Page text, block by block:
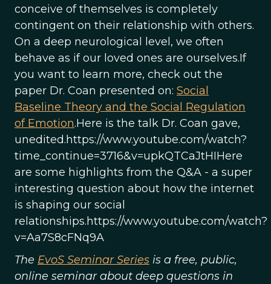
conceive of themselves is completely
contingent on their relationship with others.
On a deep neurological level, we often
behave as if our loved ones are ourselves.If
you want to learn more, check out the
paper Dr. Coan presented on: Social
Baseline Theory and the Social Regulation
of Emotion.Here is the talk Dr. Coan gave,
unedited.https://www.youtube.com/watch?
time_continue=3716&v=upkQTCaJtHIHere
are some highlights from the Q&A - a super
interesting question about how the internet
is shaping our social
relationships.https://www.youtube.com/watch?
v=Aa7S8cFNq9A
The EvoS Seminar Series is a free, public,
online seminar about deep questions in